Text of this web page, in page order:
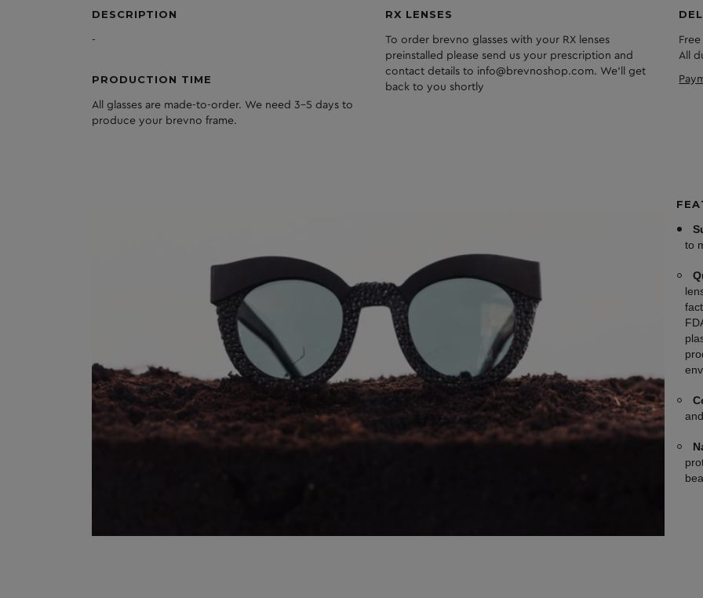
DESCRIPTION
-
PRODUCTION TIME
All glasses are made-to-order. We need 3-5 days to
produce your brevno frame.
RX LENSES
To order brevno glasses with your RX lenses
preinstalled please send us your prescription and
contact details to info@brevnoshop.com. We'll get
back to you shortly
All
to